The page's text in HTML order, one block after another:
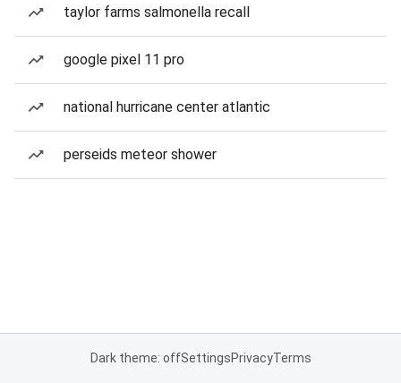
taylor farms salmonella recall
google pixel 11 pro
national hurricane center atlantic
perseids meteor shower
Dark theme: offSettingsPrivacyTerms